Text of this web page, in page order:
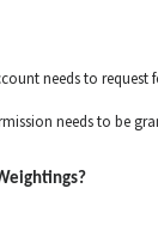
needs to request
needs to be